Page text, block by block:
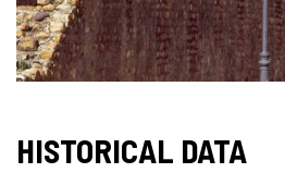
HISTORICAL DATA